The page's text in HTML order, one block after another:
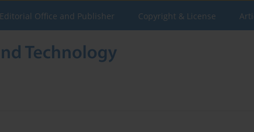
Editorial Office and Publisher Copyright & License